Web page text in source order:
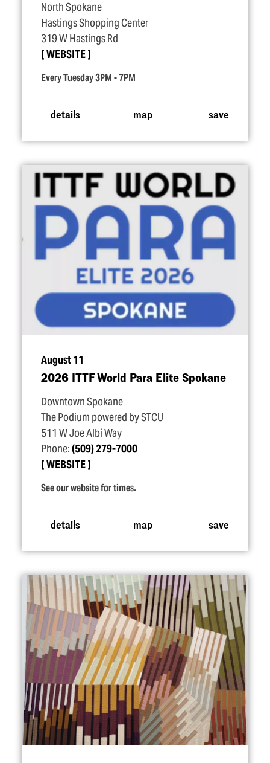
North Spokane
Hastings Shopping Center
319 W Hastings Rd
WEBSITE
Every Tuesday 3PM - 7PM
details map save
August 11
2026 ITTF World Para Elite Spokane
Downtown Spokane
The Podium powered by STCU
511 W Joe Albi Way
Phone:(509) 279-7000
WEBSITE
See our website for times.
details map save